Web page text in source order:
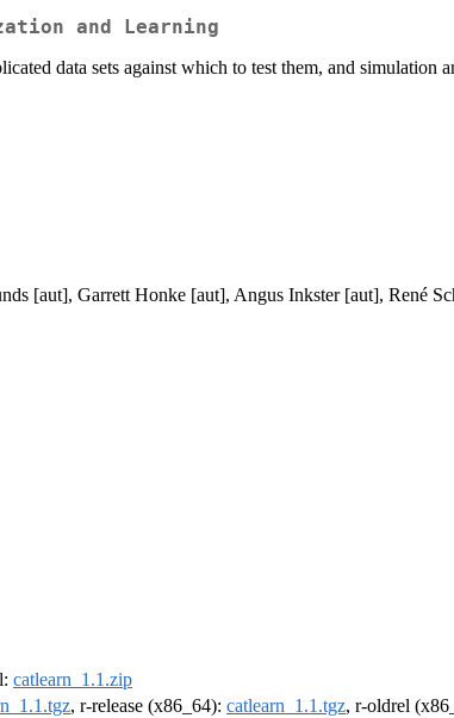
and Learning
data sets against which to test them, and simulation
[aut], Garrett Honke [aut], Angus Inkster [aut], René
catlearn_1.1.zip
, r-release (x86_64): catlearn_1.1.tgz, r-oldrel